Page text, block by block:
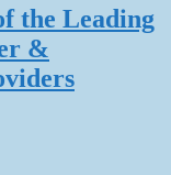
the Leading
&